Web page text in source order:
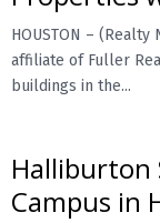
HOUSTON –
affiliate of Fuller
buildings in the...
Halliburton
Campus in